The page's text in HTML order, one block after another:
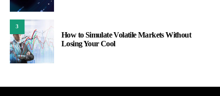
3
How to Simulate Volatile Markets Without
Losing Your Cool